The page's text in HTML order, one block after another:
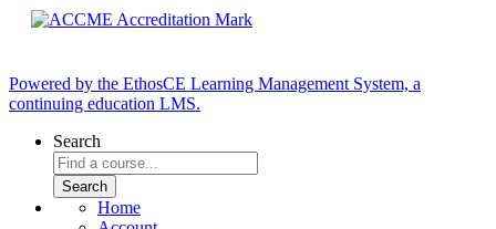
Powered by the EthosCE Learning Management System, a
continuing education LMS.
Search
Home